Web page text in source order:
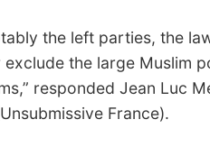
the left parties, the
the large Muslim
responded Jean Luc
France).